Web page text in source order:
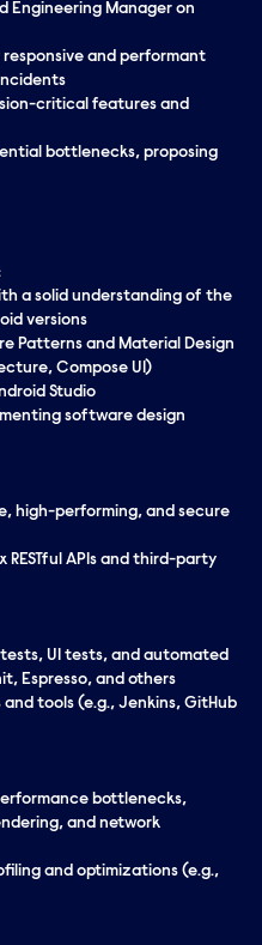
Engineering Manager on
and performant
critical features and
bottlenecks, proposing
a solid understanding of the
versions
Patterns and Material Design
Compose UI)
Studio
software design
high-performing, and secure
APIs and third-party
UI tests, and automated
Espresso, and others
tools (e.g., Jenkins, GitHub
bottlenecks,
and network
and optimizations (e.g.,